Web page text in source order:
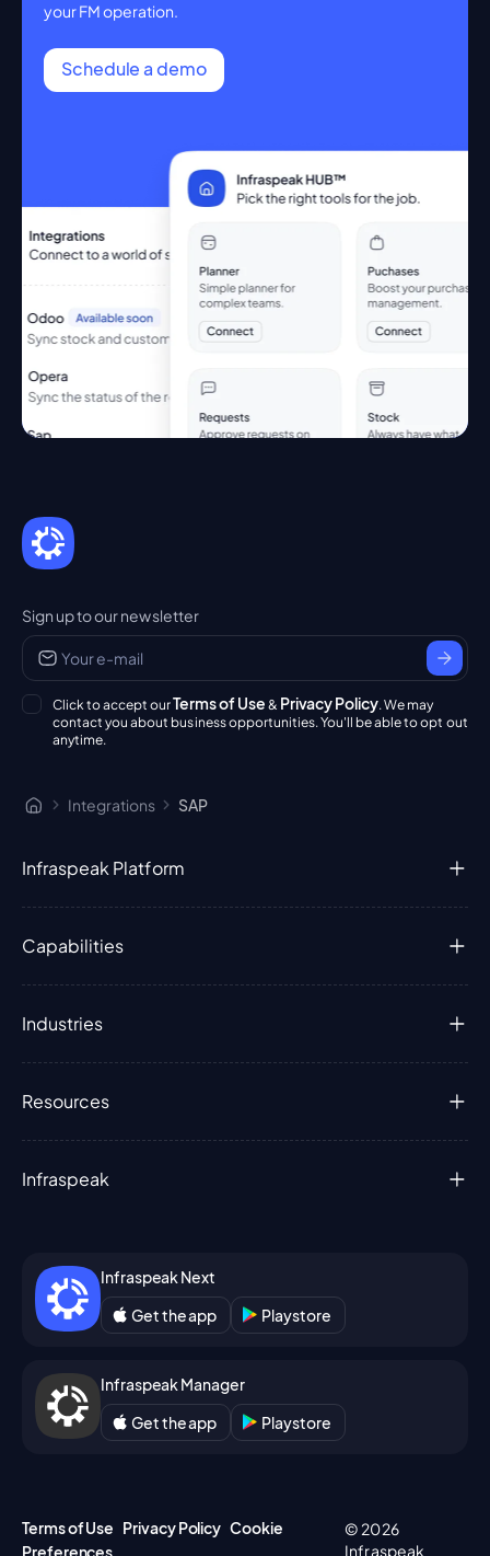
your FM operation.
Schedule a demo
Sign up to our newsletter
Click to accept ourTerms of Use & Privacy Policy. We may
contact you about business opportunities. You'll be able to opt out
anytime.
Integrations SAP
Infraspeak Platform
Capabilities
Industries
Resources
Infraspeak
Infraspeak Next
Get the app
Playstore
Infraspeak Manager
Get the app
Playstore
Terms of Use Privacy Policy Cookie
Preferences
© 2026
Infraspeak